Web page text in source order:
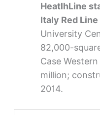
HeatlhLine
Italy Red
University
82,000-
Case
million;
2014.